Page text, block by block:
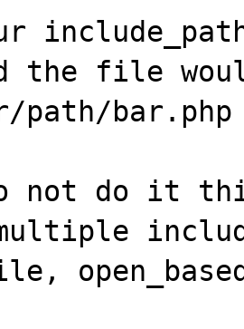
the file
path/bar.php
not do it this